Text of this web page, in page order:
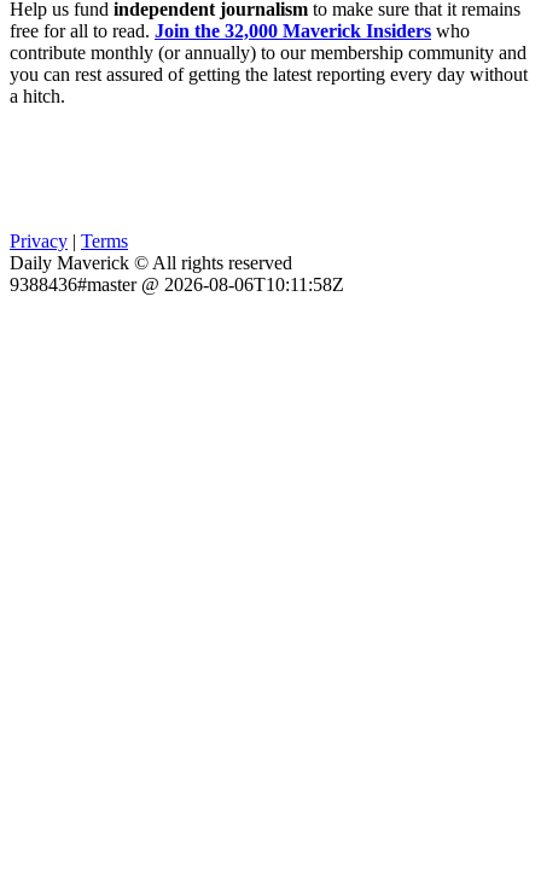
Help us fund independent journalism to make sure that it remains
free for all to read. Join the 32,000 Maverick Insiders who
contribute monthly (or annually) to our membership community and
you can rest assured of getting the latest reporting every day without
a hitch.
Privacy
Terms
Daily Maverick © All rights reserved
9388436#master @ 2026-08-06T10:11:58Z